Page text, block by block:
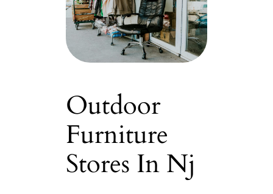
Outdoor
Furniture
Stores In Nj